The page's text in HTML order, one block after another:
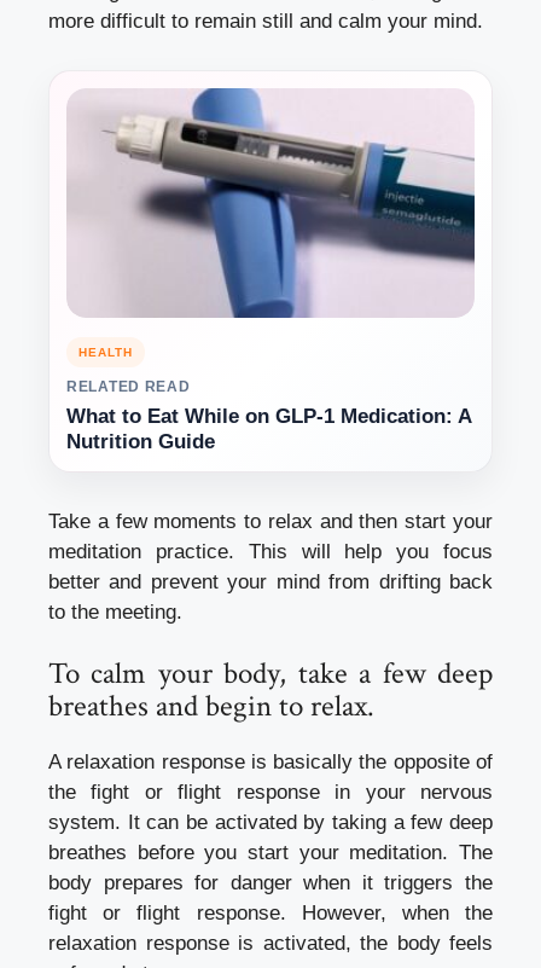
more difficult to remain still and calm your mind.
HEALTH
RELATED READ
What to Eat While on GLP-1 Medication: A
Nutrition Guide
Take a few moments to relax and then start your
meditation practice.
This will help you focus
better and prevent your mind from drifting back
to the meeting.
To calm your body, take a few deep
breathes and begin to relax.
A relaxation response is basically the opposite of
the fight or flight response in your nervous
system. It can be activated by taking a few deep
breathes before you start your meditation. The
body prepares for danger when it triggers the
fight or flight response. However, when the
relaxation response is activated, the body feels